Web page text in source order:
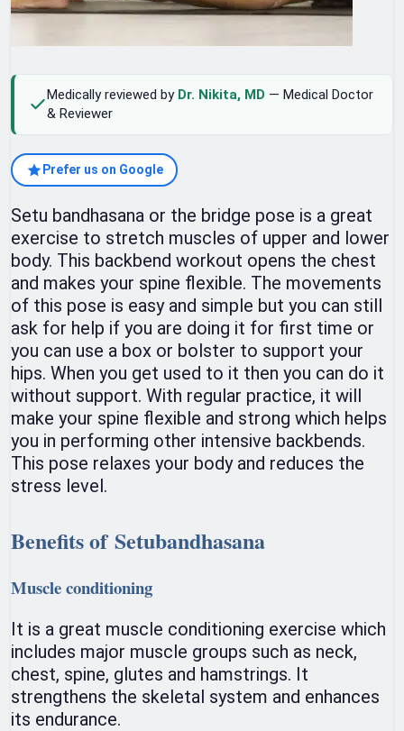
Medically reviewed by Dr. Nikita, MD — Medical Doctor
& Reviewer
Prefer us on Google
Setu bandhasana or the bridge pose is a great
exercise to stretch muscles of upper and lower
body. This backbend workout opens the chest
and makes your spine flexible. The movements
of this pose is easy and simple but you can still
ask for help if you are doing it for first time or
you can use a box or bolster to support your
hips. When you get used to it then you can do it
without support. With regular practice, it will
make your spine flexible and strong which helps
you in performing other intensive backbends.
This pose relaxes your body and reduces the
stress level.
Benefits of Setubandhasana
Muscle conditioning
It is a great muscle conditioning exercise which
includes major muscle groups such as neck,
chest, spine, glutes and hamstrings. It
strengthens the skeletal system and enhances
its endurance.